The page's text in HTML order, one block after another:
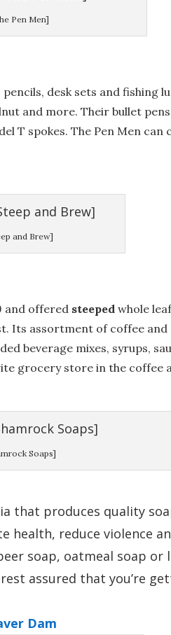
Pen Men]
desk sets and fishing
and more. Their bullet
T spokes. The Pen Men can
and Brew]
and offered steeped whole
Its assortment of coffee and
beverage mixes, syrups,
grocery store in the coffee
Soaps]
that produces quality
reduce violence
soap, oatmeal soap or
assured that you’re
Dam